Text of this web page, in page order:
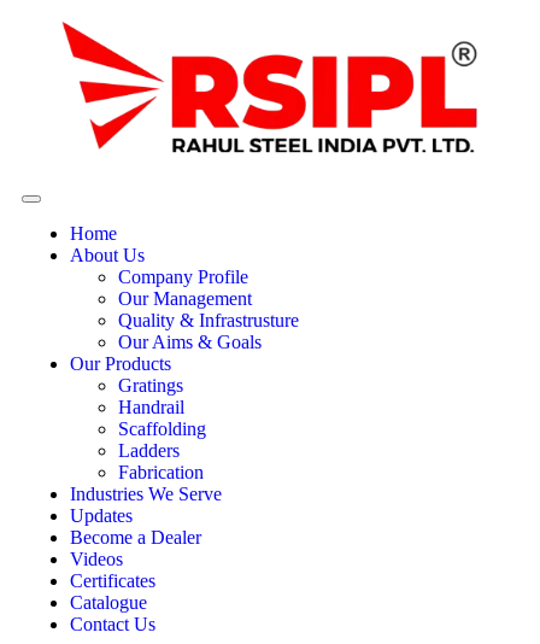
Home
About Us
Company Profile
Our Management
Quality & Infrastrusture
Our Aims & Goals
Our Products
Gratings
Handrail
Scaffolding
Ladders
Fabrication
Industries We Serve
Updates
Become a Dealer
Videos
Certificates
Catalogue
Contact Us